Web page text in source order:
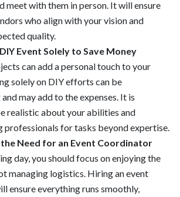
meet with them in person. It will ensure
who align with your vision and
quality.
Event Solely to Save Money
can add a personal touch to your
solely on DIY efforts can be
may add to the expenses. It is
realistic about your abilities and
professionals for tasks beyond expertise.
Need for an Event Coordinator
day, you should focus on enjoying the
managing logistics. Hiring an event
ensure everything runs smoothly,